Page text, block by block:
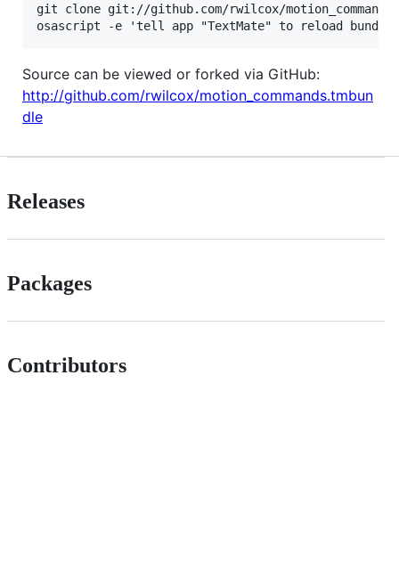
git clone git://github.com/rwilcox/
Source can be viewed or forked via GitHub:
http://github.com/rwilcox/motion_commands.tmbun
dle
Releases
Packages
Contributors